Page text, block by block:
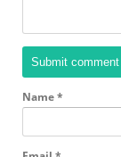
Submit comment
Name*